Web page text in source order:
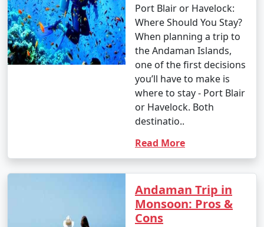
Port Blair or Havelock:
Where Should You Stay?
When planning a trip to
the Andaman Islands,
one of the first decisions
you’ll have to make is
where to stay - Port Blair
or Havelock. Both
destinatio..
Read More
Andaman Trip in
Monsoon: Pros &
Cons